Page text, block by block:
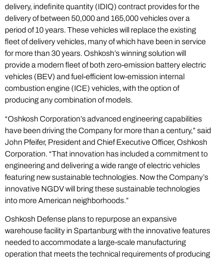
delivery, indefinite quantity (IDIQ) contract provides for the
delivery of between 50,000 and 165,000 vehicles over a
period of 10 years. These vehicles will replace the existing
fleet of delivery vehicles, many of which have been in service
for more than 30 years. Oshkosh’s winning solution will
provide a modern fleet of both zero-emission battery electric
vehicles (BEV) and fuel-efficient low-emission internal
combustion engine (ICE) vehicles, with the option of
producing any combination of models.
“Oshkosh Corporation’s advanced engineering capabilities
have been driving the Company for more than a century,” said
John Pfeifer, President and Chief Executive Officer, Oshkosh
Corporation. “That innovation has included a commitment to
engineering and delivering a wide range of electric vehicles
featuring new sustainable technologies. Now the Company’s
innovative NGDV will bring these sustainable technologies
into more American neighborhoods.”
Oshkosh Defense plans to repurpose an expansive
warehouse facility in Spartanburg with the innovative features
needed to accommodate a large-scale manufacturing
operation that meets the technical requirements of producing